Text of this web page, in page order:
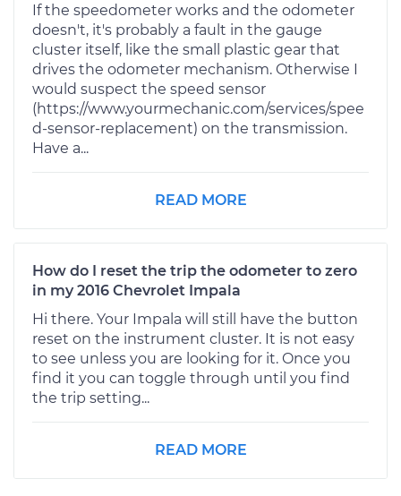
If the speedometer works and the odometer
doesn't, it's probably a fault in the gauge
cluster itself, like the small plastic gear that
drives the odometer mechanism. Otherwise I
would suspect the speed sensor
(https://www.yourmechanic.com/services/spee
d-sensor-replacement) on the transmission.
Have a...
READ MORE
How do I reset the trip the odometer to zero
in my 2016 Chevrolet Impala
Hi there. Your Impala will still have the button
reset on the instrument cluster. It is not easy
to see unless you are looking for it. Once you
find it you can toggle through until you find
the trip setting...
READ MORE